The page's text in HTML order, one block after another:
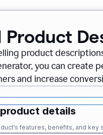
Product
product
you can create
and increase
details
features, benefits, and key